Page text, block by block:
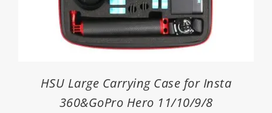
HSU Large Carrying Case for Insta
360&GoPro Hero 11/10/9/8